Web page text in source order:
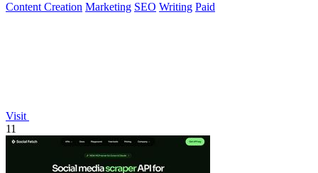
Content Creation Marketing SEO Writing Paid
Visit
11